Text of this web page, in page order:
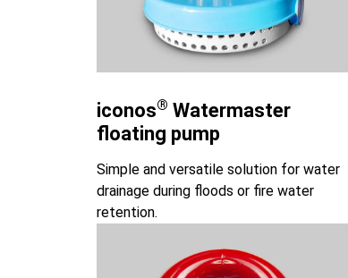
iconos® Watermaster
floating pump
Simple and versatile solution for water
drainage during floods or fire water
retention.